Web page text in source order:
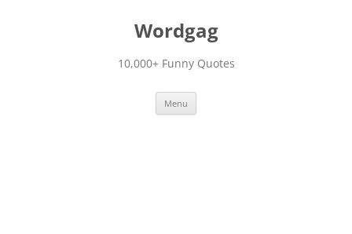
Wordgag
10,000+ Funny Quotes
Menu